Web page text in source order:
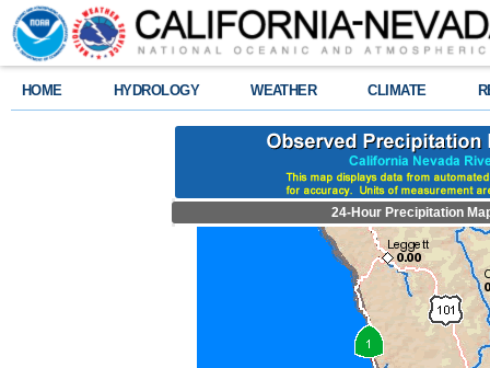
HOME HYDROLOGY WEATHER CLIMATE
24-Hour Precipitation